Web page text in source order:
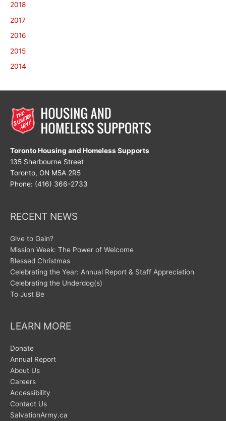
2018
2017
2016
2015
2014
Toronto Housing and Homeless Supports
135 Sherbourne Street
Toronto, ON M5A 2R5
Phone: (416) 366-2733
RECENT NEWS
Give to Gain?
Mission Week: The Power of Welcome
Blessed Christmas
Celebrating the Year: Annual Report & Staff Appreciation
Celebrating the Underdog(s)
To Just Be
LEARN MORE
Donate
Annual Report
About Us
Careers
Accessibility
Contact Us
SalvationArmy.ca